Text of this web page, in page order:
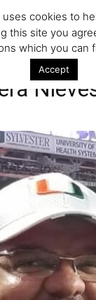
Credentials
uses cookies to
this site you
which you can
Accept